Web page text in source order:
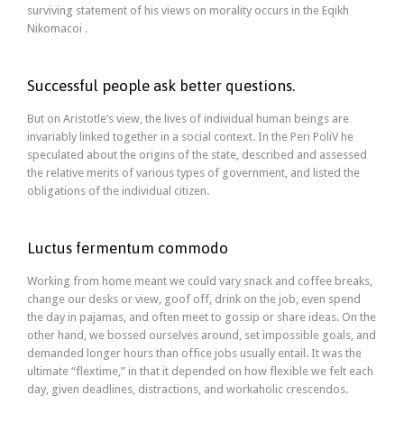
surviving statement of his views on morality occurs in the Eqikh
Nikomacoi .
Successful people ask better questions.
But on Aristotle’s view, the lives of individual human beings are
invariably linked together in a social context. In the Peri PoliV he
speculated about the origins of the state, described and assessed
the relative merits of various types of government, and listed the
obligations of the individual citizen.
Luctus fermentum commodo
Working from home meant we could vary snack and coffee breaks,
change our desks or view, goof off, drink on the job, even spend
the day in pajamas, and often meet to gossip or share ideas. On the
other hand, we bossed ourselves around, set impossible goals, and
demanded longer hours than office jobs usually entail. It was the
ultimate “flextime,” in that it depended on how flexible we felt each
day, given deadlines, distractions, and workaholic crescendos.